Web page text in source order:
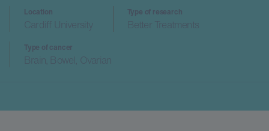
Location
Cardiff University
Type of research
Better Treatments
Type of cancer
Brain, Bowel, Ovarian